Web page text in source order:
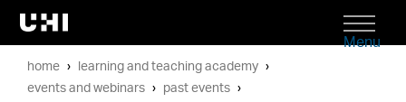
Menu
home
learning and teaching academy
events and webinars
past events